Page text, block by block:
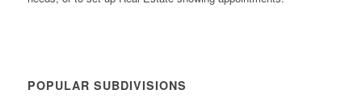
POPULAR SUBDIVISIONS